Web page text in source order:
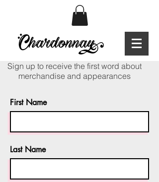
Sign up to receive the first word about
merchandise and appearances
First Name
Last Name